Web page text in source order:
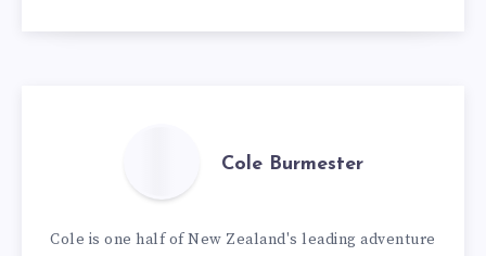
Cole Burmester
Cole is one half of New Zealand's leading adventure